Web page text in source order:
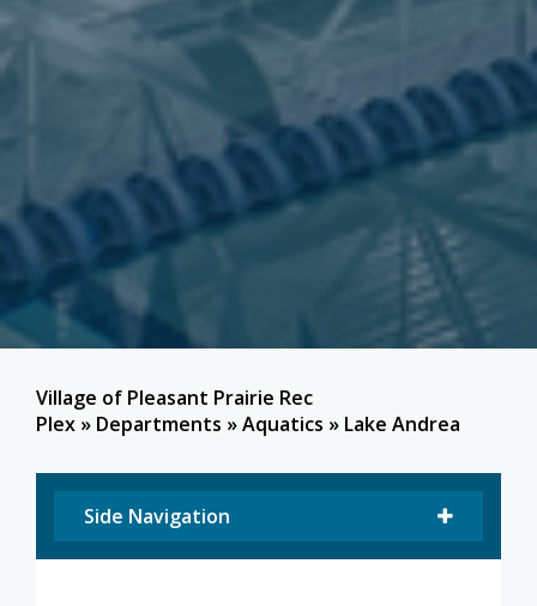
Village of Pleasant Prairie Rec
Plex » Departments »Aquatics » Lake Andrea
Side Navigation